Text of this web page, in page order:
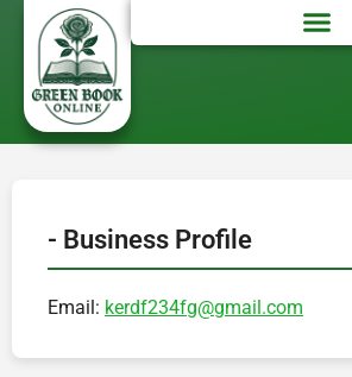
- Business Profile
Email: kerdf234fg@gmail.com